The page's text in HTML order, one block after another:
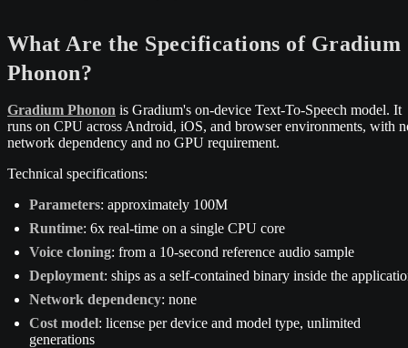
What Are the Specifications of Gradium
Phonon?
Gradium Phonon is Gradium's on-device Text-To-Speech model. It
runs on CPU across Android, iOS, and browser environments, with
network dependency and no GPU requirement.
Technical specifications:
Parameters: approximately 100M
Runtime: 6x real-time on a single CPU core
Voice cloning: from a 10-second reference audio sample
Deployment: ships as a self-contained binary inside the
Network dependency: none
Cost model: license per device and model type, unlimited
generations